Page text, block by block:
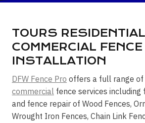
TOURS
COMMERCIAL FENCE
INSTALLATION
DFW Fence Pro offers a full range of
commercial fence services
and fence repair of Wood Fences,
Wrought Iron Fences, Chain Link